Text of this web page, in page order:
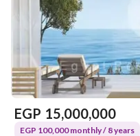
EGP 15,000,000
EGP 100,000 monthly / 8 years